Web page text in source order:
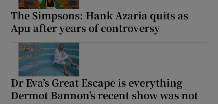
The Simpsons: Hank Azaria quits as
Apu after years of controversy
Dr Eva’s Great Escape is everything
Dermot Bannon’s recent show was not